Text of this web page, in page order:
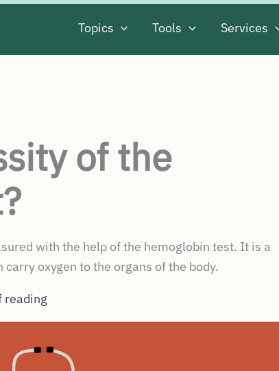
Topics Tools Services
of the
with the help of the hemoglobin test. It is a
oxygen to the organs of the body.
reading